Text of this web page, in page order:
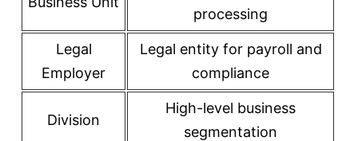
processing
Legal
Employer
Legal entity for payroll and
compliance
Division
High-level business
segmentation